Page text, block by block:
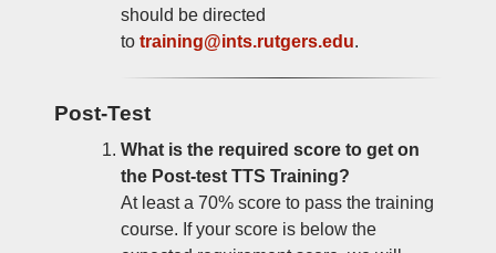
should be directed
to training@ints.rutgers.edu.
Post-Test
What is the required score to get on
the Post-test TTS Training?
At least a 70% score to pass the training
course. If your score is below the